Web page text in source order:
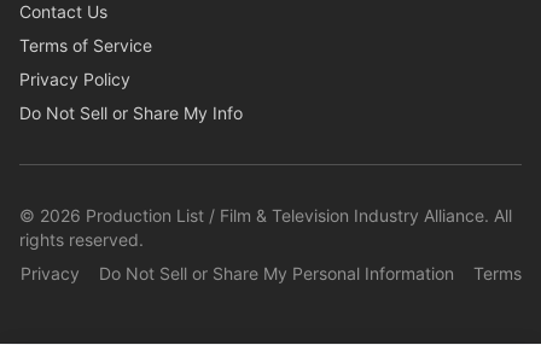
Contact Us
Terms of Service
Privacy Policy
Do Not Sell or Share My Info
© 2026 Production List / Film & Television Industry Alliance. All
rights reserved.
Privacy
Do Not Sell or Share My Personal Information Terms